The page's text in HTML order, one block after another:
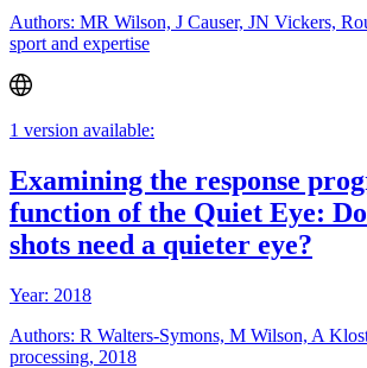
Authors: MR Wilson, J Causer, JN Vickers,
sport and expertise
1 version available:
Examining the response
function of the Quiet Eye:
shots need a quieter eye?
Year: 2018
Authors: R Walters-Symons, M Wilson, A
processing, 2018